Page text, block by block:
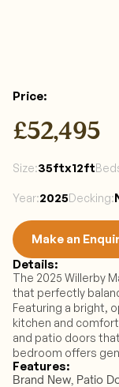
Details:
The 2025 Willerby
that perfectly
Featuring a bright,
kitchen and
and patio doors
bedroom offers
Features:
Brand New, Patio
£52,495
Size:35ftx12ft
Year:2025Decking:
Make an
Make an Enquiry
Price: